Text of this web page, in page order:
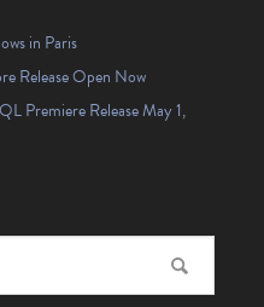
in Paris
Release Open Now
Premiere Release May 1,